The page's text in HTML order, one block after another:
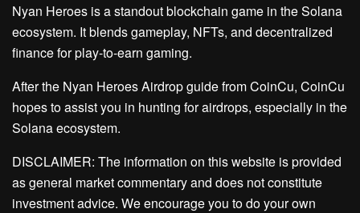
Nyan Heroes is a standout blockchain game in the Solana
ecosystem. It blends gameplay, NFTs, and decentralized
finance for play-to-earn gaming.
After the Nyan Heroes Airdrop guide from CoinCu, CoinCu
hopes to assist you in hunting for airdrops, especially in the
Solana ecosystem.
DISCLAIMER: The information on this website is provided
as general market commentary and does not constitute
investment advice. We encourage you to do your own